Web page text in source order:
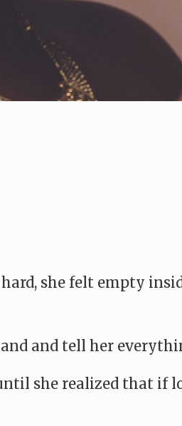
she felt empty
and tell her
she realized that if